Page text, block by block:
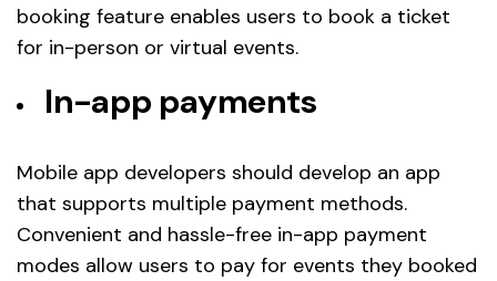
booking feature enables users to book a ticket
for in-person or virtual events.
In-app payments
Mobile app developers should develop an app
that supports multiple payment methods.
Convenient and hassle-free in-app payment
modes allow users to pay for events they booked